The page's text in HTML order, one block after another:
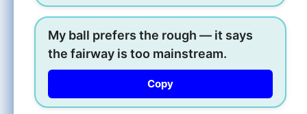
My ball prefers the rough — it says
the fairway is too mainstream.
Copy